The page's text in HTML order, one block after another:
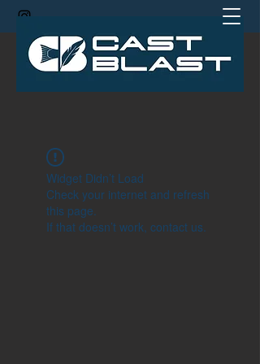
Widget Didn’t Load
Check your internet and refresh
this page.
If that doesn’t work, contact us.